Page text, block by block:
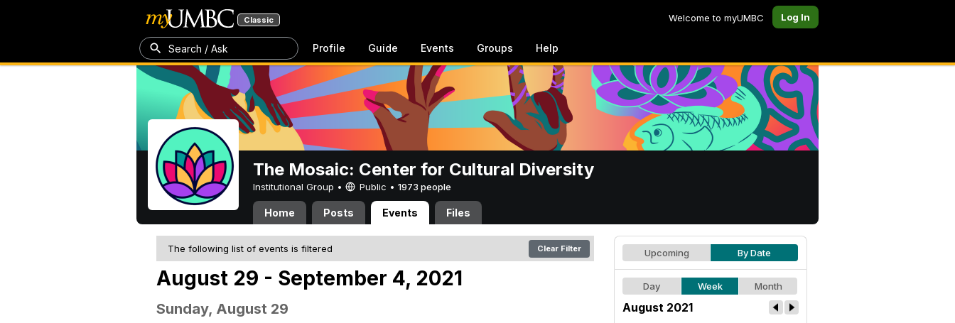
Classic Welcome to myUMBC Log In
Search / Ask Profile Guide Events Groups Help
The Mosaic: Center for Cultural Diversity
Institutional Group • Public • 1973 people
Home Posts Events Files
The following list of events is filtered Clear Filter
August 29 - September 4, 2021
Sunday, August 29
Upcoming By Date
Day Week Month
August 2021